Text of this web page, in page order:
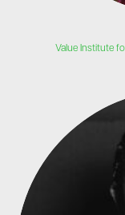
Value Institute